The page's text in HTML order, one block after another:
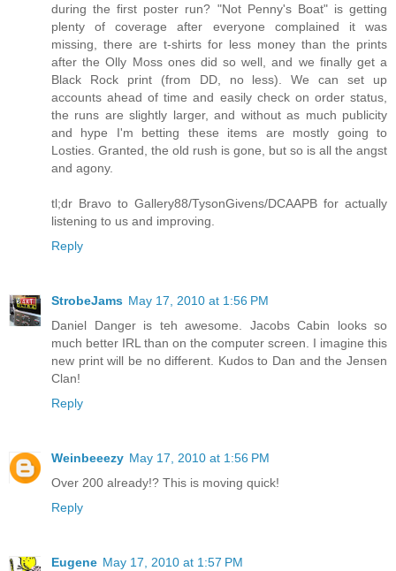
during the first poster run? "Not Penny's Boat" is getting
plenty of coverage after everyone complained it was
missing, there are t-shirts for less money than the prints
after the Olly Moss ones did so well, and we finally get a
Black Rock print (from DD, no less). We can set up
accounts ahead of time and easily check on order status,
the runs are slightly larger, and without as much publicity
and hype I'm betting these items are mostly going to
Losties. Granted, the old rush is gone, but so is all the angst
and agony.
tl;dr Bravo to Gallery88/TysonGivens/DCAAPB for actually
listening to us and improving.
Reply
StrobeJams May 17, 2010 at 1:56 PM
Daniel Danger is teh awesome. Jacobs Cabin looks so
much better IRL than on the computer screen. I imagine this
new print will be no different. Kudos to Dan and the Jensen
Clan!
Reply
Weinbeeezy May 17, 2010 at 1:56 PM
Over 200 already!? This is moving quick!
Reply
Eugene May 17, 2010 at 1:57 PM